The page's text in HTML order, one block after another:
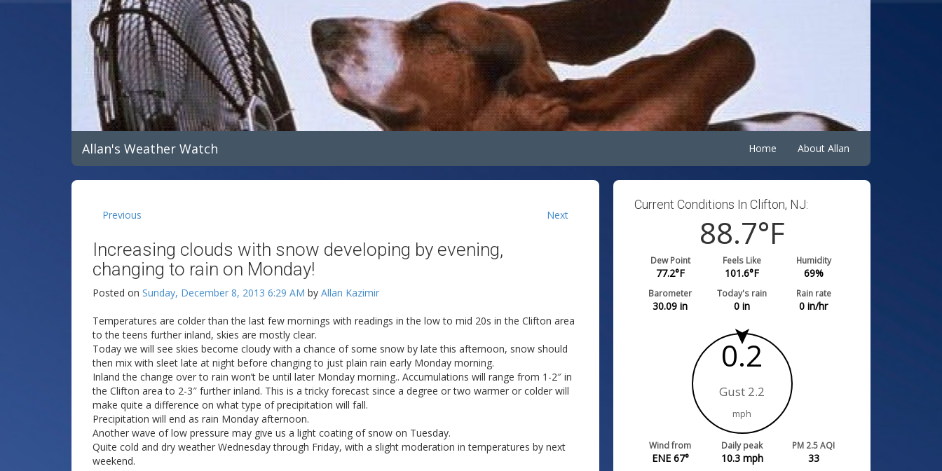
Allan's Weather Watch Home About Allan
Previous Next
Increasing clouds with snow developing by evening,
changing to rain on Monday!
Posted on Sunday, December 8, 2013 6:29 AM by Allan Kazimir
Temperatures are colder than the last few mornings with readings in the low to mid 20s in the Clifton area
to the teens further inland, skies are mostly clear.
Today we will see skies become cloudy with a chance of some snow by late this afternoon, snow should
then mix with sleet late at night before changing to just plain rain early Monday morning.
Inland the change over to rain won’t be until later Monday morning.. Accumulations will range from 1-2″ in
the Clifton area to 2-3″ further inland. This is a tricky forecast since a degree or two warmer or colder will
make quite a difference on what type of precipitation will fall.
Precipitation will end as rain Monday afternoon.
Another wave of low pressure may give us a light coating of snow on Tuesday.
Quite cold and dry weather Wednesday through Friday, with a slight moderation in temperatures by next
weekend.
Current Conditions In Clifton, NJ:
88.7°F
Dew Point
77.2°F
Feels Like
101.6°F
Humidity
69%
Barometer
30.09 in
Today's rain
0 in
Rain rate
0 in/hr
0.2
Gust 2.2
mph
Wind from
ENE 67°
Daily peak
10.3mph
PM 2.5 AQI
33